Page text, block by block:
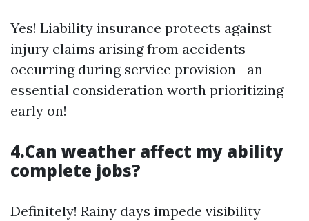
Yes! Liability insurance protects against
injury claims arising from accidents
occurring during service provision—an
essential consideration worth prioritizing
early on!
4.Can weather affect my ability
complete jobs?
Definitely! Rainy days impede visibility